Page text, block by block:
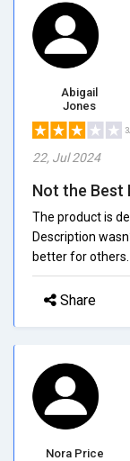
Abigail
Jones
22, Jul 2024
Not the Best
The product is
Description
better for others.
Share
Nora Price